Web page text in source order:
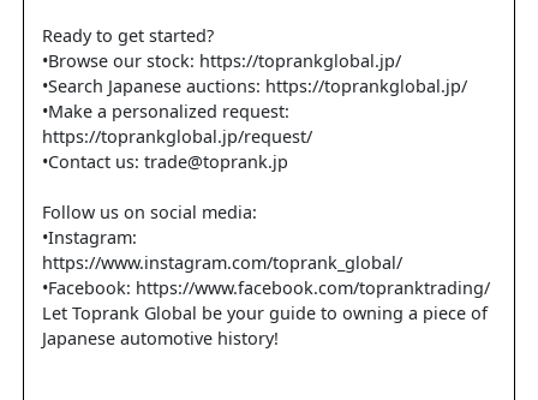
Ready to get started?
•Browse our stock: https://toprankglobal.jp/
•Search Japanese auctions: https://toprankglobal.jp/
•Make a personalized request:
https://toprankglobal.jp/request/
•Contact us: trade@toprank.jp
Follow us on social media:
•Instagram:
https://www.instagram.com/toprank_global/
•Facebook: https://www.facebook.com/topranktrading/
Let Toprank Global be your guide to owning a piece of
Japanese automotive history!